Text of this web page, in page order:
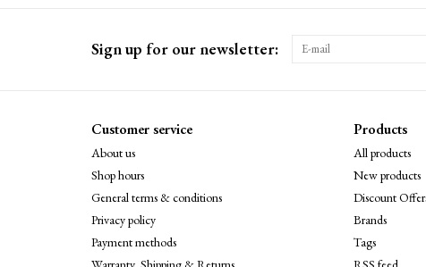
Sign up for our newsletter:
Customer service
About us
Shop hours
General terms & conditions
Privacy policy
Payment methods
Products
All products
New products
Discount
Brands
Tags